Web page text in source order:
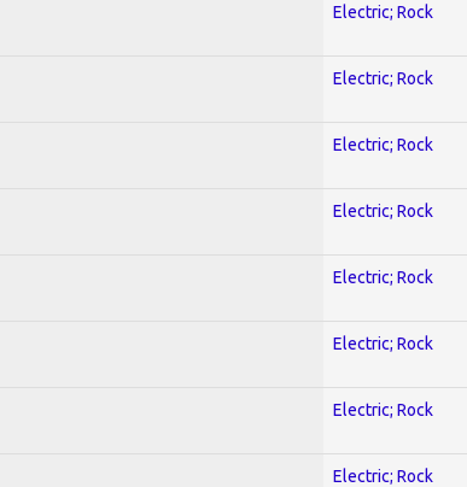
Electric; Rock
Electric; Rock
Electric; Rock
Electric; Rock
Electric; Rock
Electric; Rock
Electric; Rock
Electric; Rock